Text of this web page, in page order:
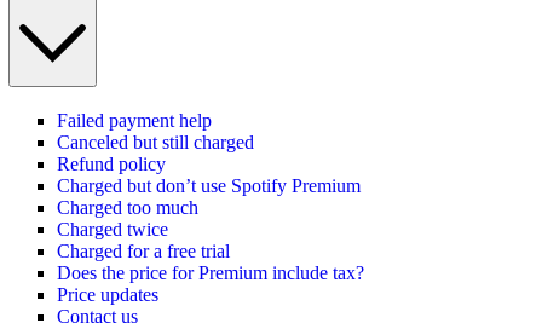
Failed payment help
Canceled but still charged
Refund policy
Charged but don’t use Spotify Premium
Charged too much
Charged twice
Charged for a free trial
Does the price for Premium include tax?
Price updates
Contact us